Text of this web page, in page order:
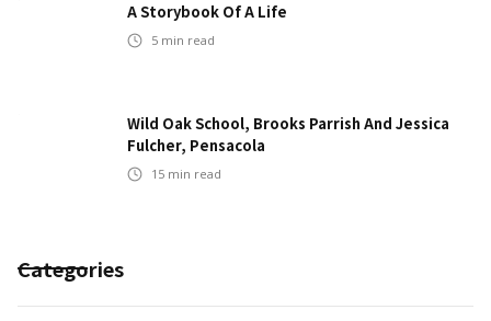
A Storybook Of A Life
5 min read
Wild Oak School, Brooks Parrish And Jessica
Fulcher, Pensacola
15 min read
Categories